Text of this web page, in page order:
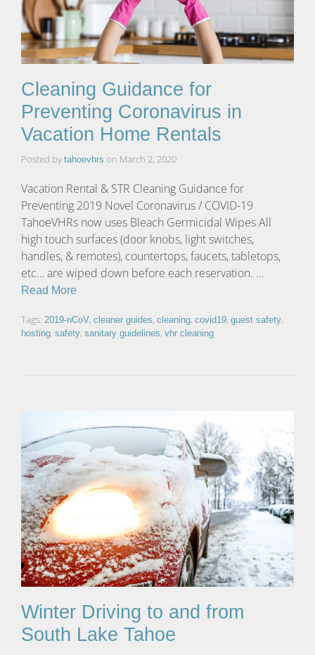
Cleaning Guidance for
Preventing Coronavirus in
Vacation Home Rentals
Posted by tahoevhrs on March 2, 2020
Vacation Rental & STR Cleaning Guidance for
Preventing 2019 Novel Coronavirus / COVID-19
TahoeVHRs now uses Bleach Germicidal Wipes All
high touch surfaces (door knobs, light switches,
handles, & remotes), countertops, faucets, tabletops,
etc… are wiped down before each reservation. …
Read More
Tags: 2019-nCoV, cleaner guides, cleaning, covid19, guest safety,
hosting, safety, sanitary guidelines, vhr cleaning
Winter Driving to and from
South Lake Tahoe